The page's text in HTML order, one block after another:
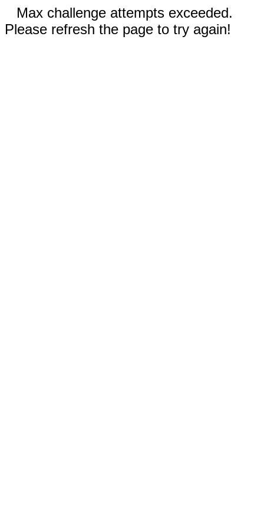
Max challenge attempts exceeded.
Please refresh the page to try again!